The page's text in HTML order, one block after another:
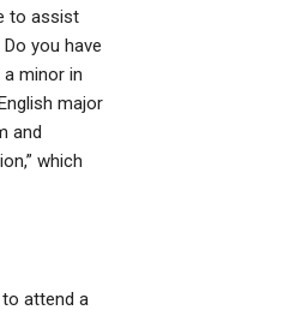
to assist
you have
minor in
major
and
which
attend a